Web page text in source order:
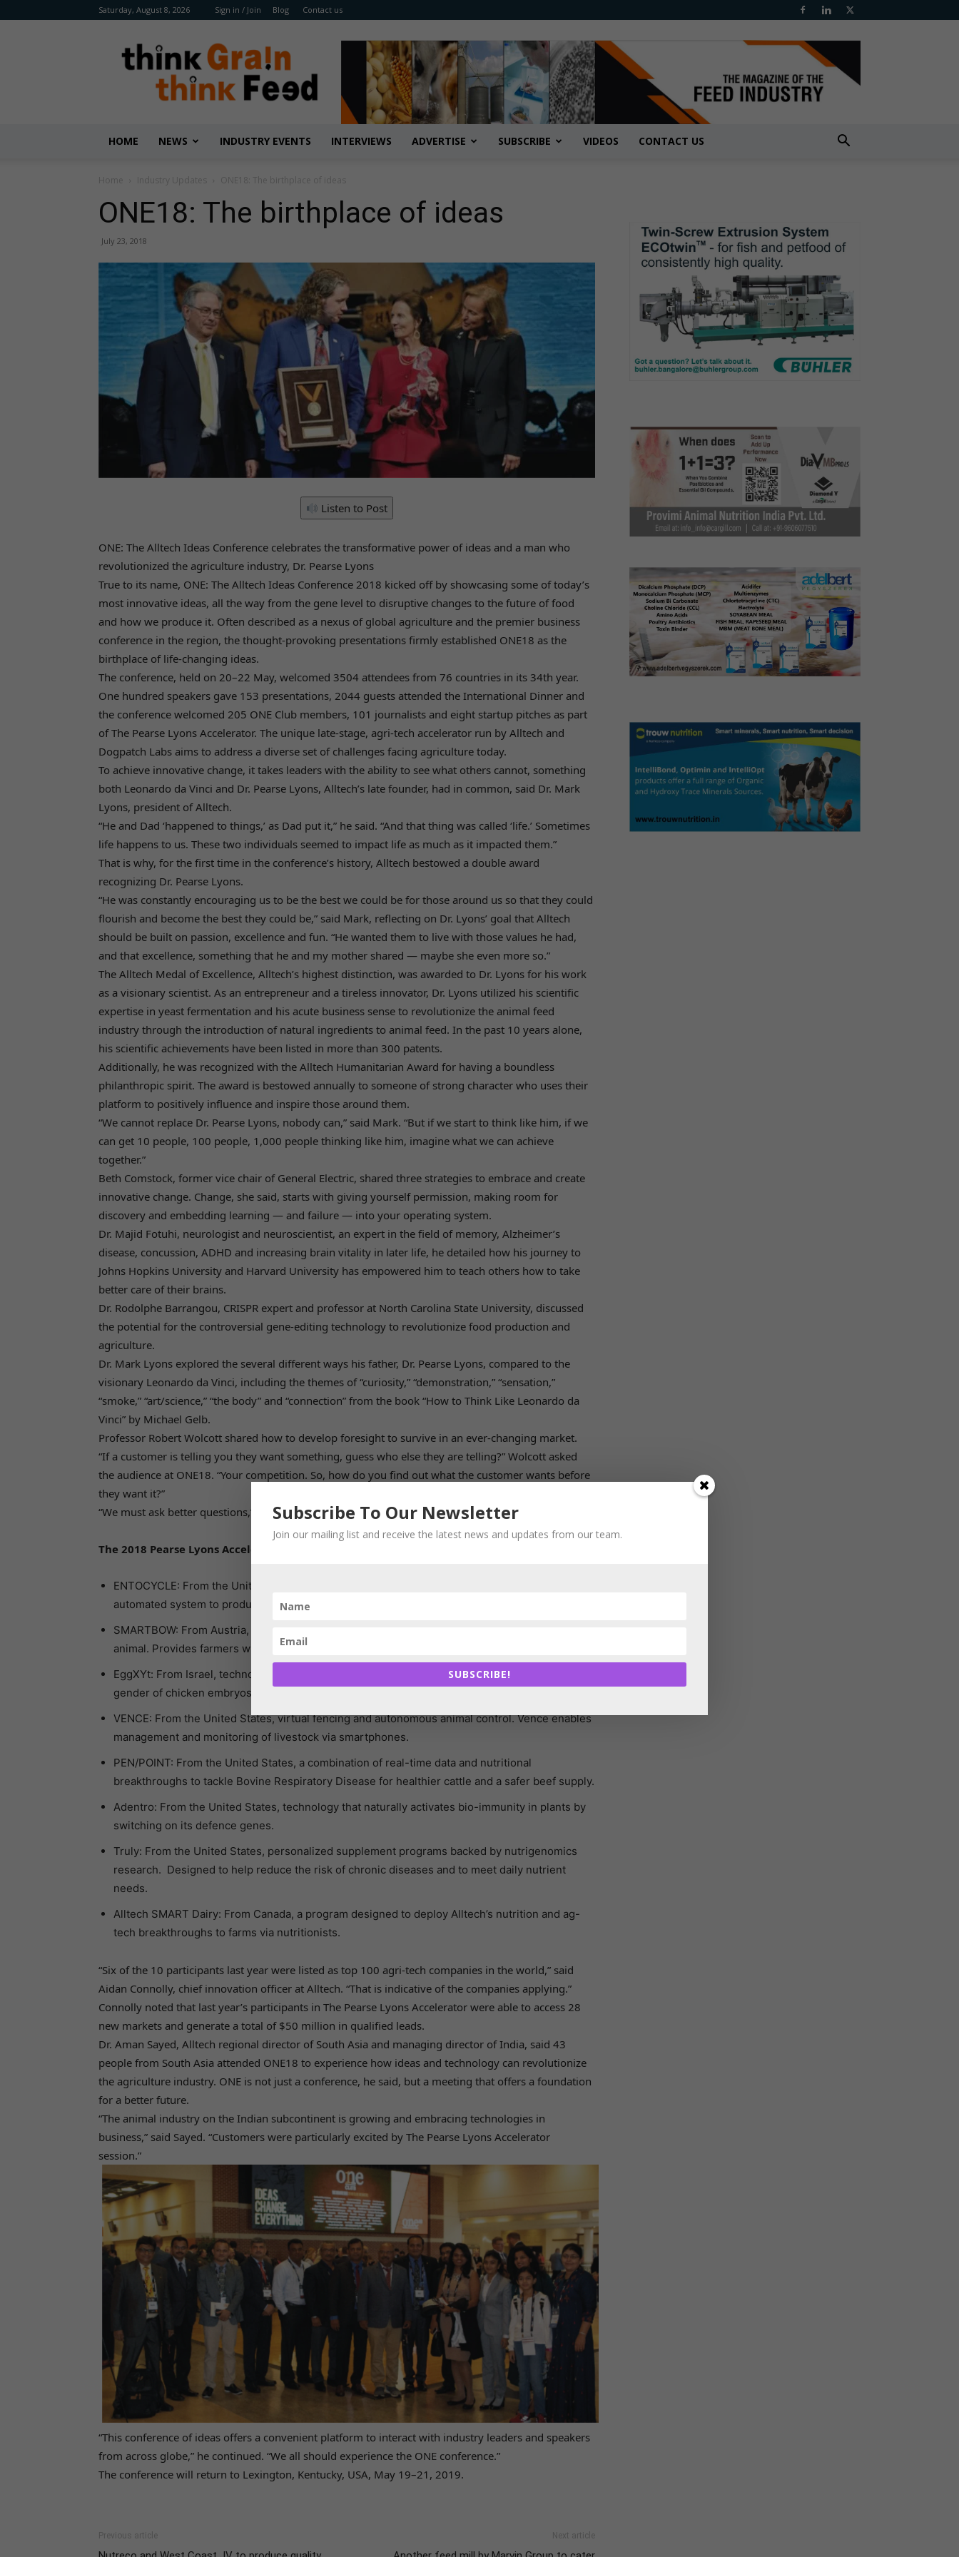
Saturday, August 8, 2026 Sign in / Join Blog Contact us
Benison
Media
HOME NEWS INDUSTRY EVENTS INTERVIEWS ADVERTISE SUBSCRIBE VIDEOS CONTACT US
Home Industry Updates ONE18: The birthplace of ideas
ONE18: The birthplace of ideas
July 23, 2018
Listen to Post
ONE: The Alltech Ideas Conference celebrates the transformative power of ideas and a man who
revolutionized the agriculture industry, Dr. Pearse Lyons
True to its name, ONE: The Alltech Ideas Conference 2018 kicked off by showcasing some of today’s
most innovative ideas, all the way from the gene level to disruptive changes to the future of food
and how we produce it. Often described as a nexus of global agriculture and the premier business
conference in the region, the thought-provoking presentations firmly established ONE18 as the
birthplace of life-changing ideas.
The conference, held on 20–22 May, welcomed 3504 attendees from 76 countries in its 34th year.
One hundred speakers gave 153 presentations, 2044 guests attended the International Dinner and
the conference welcomed 205 ONE Club members, 101 journalists and eight startup pitches as part
of The Pearse Lyons Accelerator. The unique late-stage, agri-tech accelerator run by Alltech and
Dogpatch Labs aims to address a diverse set of challenges facing agriculture today.
To achieve innovative change, it takes leaders with the ability to see what others cannot, something
both Leonardo da Vinci and Dr. Pearse Lyons, Alltech’s late founder, had in common, said Dr. Mark
Lyons, president of Alltech.
“He and Dad ‘happened to things,’ as Dad put it,” he said. “And that thing was called ‘life.’ Sometimes
life happens to us. These two individuals seemed to impact life as much as it impacted them.”
That is why, for the first time in the conference’s history, Alltech bestowed a double award
recognizing Dr. Pearse Lyons.
“He was constantly encouraging us to be the best we could be for those around us so that they could
flourish and become the best they could be,” said Mark, reflecting on Dr. Lyons’ goal that Alltech
should be built on passion, excellence and fun. “He wanted them to live with those values he had,
and that excellence, something that he and my mother shared — maybe she even more so.”
The Alltech Medal of Excellence, Alltech’s highest distinction, was awarded to Dr. Lyons for his work
as a visionary scientist. As an entrepreneur and a tireless innovator, Dr. Lyons utilized his scientific
expertise in yeast fermentation and his acute business sense to revolutionize the animal feed
industry through the introduction of natural ingredients to animal feed. In the past 10 years alone,
his scientific achievements have been listed in more than 300 patents.
Additionally, he was recognized with the Alltech Humanitarian Award for having a boundless
philanthropic spirit. The award is bestowed annually to someone of strong character who uses their
platform to positively influence and inspire those around them.
“We cannot replace Dr. Pearse Lyons, nobody can,” said Mark. “But if we start to think like him, if we
can get 10 people, 100 people, 1,000 people thinking like him, imagine what we can achieve
together.”
Beth Comstock, former vice chair of General Electric, shared three strategies to embrace and create
innovative change. Change, she said, starts with giving yourself permission, making room for
discovery and embedding learning — and failure — into your operating system.
Dr. Majid Fotuhi, neurologist and neuroscientist, an expert in the field of memory, Alzheimer’s
disease, concussion, ADHD and increasing brain vitality in later life, he detailed how his journey to
Johns Hopkins University and Harvard University has empowered him to teach others how to take
better care of their brains.
Dr. Rodolphe Barrangou, CRISPR expert and professor at North Carolina State University, discussed
the potential for the controversial gene-editing technology to revolutionize food production and
agriculture.
Dr. Mark Lyons explored the several different ways his father, Dr. Pearse Lyons, compared to the
visionary Leonardo da Vinci, including the themes of “curiosity,” “demonstration,” “sensation,”
“smoke,” “art/science,” “the body” and “connection” from the book “How to Think Like Leonardo da
Vinci” by Michael Gelb.
Professor Robert Wolcott shared how to develop foresight to survive in an ever-changing market.
“If a customer is telling you they want something, guess who else they are telling?” Wolcott asked
the audience at ONE18. “Your competition. So, how do you find out what the customer wants before
they want it?”
“We must ask better questions,” he said.
The 2018 Pearse Lyons Accelerator participants include:
ENTOCYCLE: From the United Kingdom, the world’s first environmentally controlled, fully
automated system to produce industrial levels of Black Soldier Fly protein.
SMARTBOW: From Austria, a SMART eartag sensor to monitor the activity and position of each
animal. Provides farmers with information to make reliable decisions.
EggXYt: From Israel, technology that allows hatcheries and chicken breeders to detect the
gender of chicken embryos.
VENCE: From the United States, virtual fencing and autonomous animal control. Vence enables
management and monitoring of livestock via smartphones.
PEN/POINT: From the United States, a combination of real-time data and nutritional
breakthroughs to tackle Bovine Respiratory Disease for healthier cattle and a safer beef supply.
Adentro: From the United States, technology that naturally activates bio-immunity in plants by
switching on its defence genes.
Truly: From the United States, personalized supplement programs backed by nutrigenomics
research. Designed to help reduce the risk of chronic diseases and to meet daily nutrient
needs.
Alltech SMART Dairy: From Canada, a program designed to deploy Alltech’s nutrition and ag-
tech breakthroughs to farms via nutritionists.
“Six of the 10 participants last year were listed as top 100 agri-tech companies in the world,” said
Aidan Connolly, chief innovation officer at Alltech. “That is indicative of the companies applying.”
Connolly noted that last year’s participants in The Pearse Lyons Accelerator were able to access 28
new markets and generate a total of $50 million in qualified leads.
Dr. Aman Sayed, Alltech regional director of South Asia and managing director of India, said 43
people from South Asia attended ONE18 to experience how ideas and technology can revolutionize
the agriculture industry. ONE is not just a conference, he said, but a meeting that offers a foundation
for a better future.
“The animal industry on the Indian subcontinent is growing and embracing technologies in
business,” said Sayed. “Customers were particularly excited by The Pearse Lyons Accelerator
session.”
“This conference of ideas offers a convenient platform to interact with industry leaders and speakers
from across globe,” he continued. “We all should experience the ONE conference.”
The conference will return to Lexington, Kentucky, USA, May 19–21, 2019.
Previous article Next article
Subscribe To Our Newsletter
Join our mailing list and receive the latest news and updates from our team.
SUBSCRIBE!